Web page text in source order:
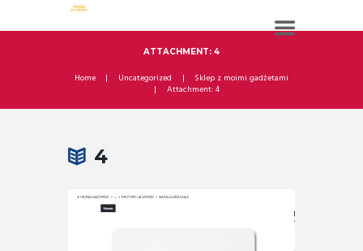
ATTACHMENT: 4
Home Uncategorized
Sklep z moimi gadżetami
Attachment: 4
4